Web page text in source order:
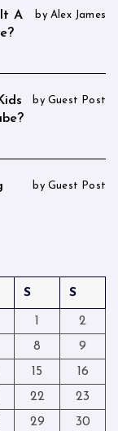
A
by Alex James
by Guest Post
by Guest Post
S S
1
2
8
9
15
16
22
23
29
30